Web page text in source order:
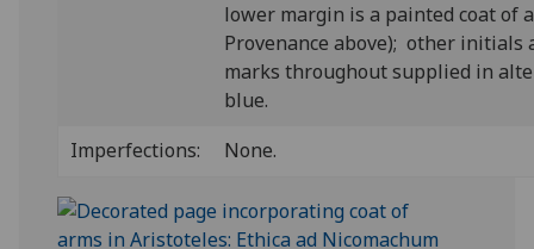
lower margin is a painted coat of
Provenance above); other initials
marks throughout supplied in
blue.
Imperfections:
None.